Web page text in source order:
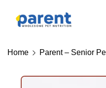
Home Parent – Senior